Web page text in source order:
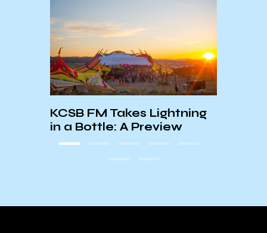
KCSB FM Takes Lightning
in a Bottle: A Preview